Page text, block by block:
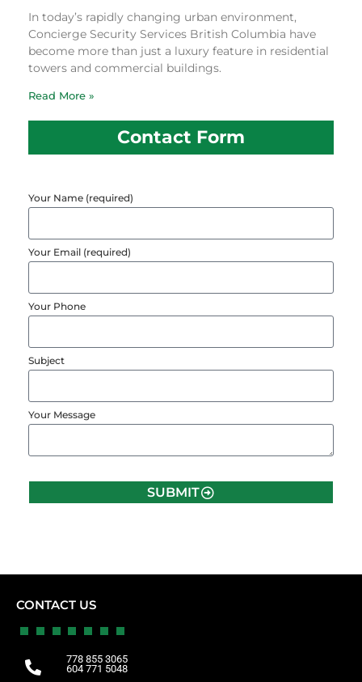
In today’s rapidly changing urban environment,
Concierge Security Services British Columbia have
become more than just a luxury feature in residential
towers and commercial buildings.
Read More »
Contact Form
Your Name (required)
Your Email (required)
Your Phone
Subject
Your Message
SUBMIT
CONTACT US
778 855 3065
604 771 5048